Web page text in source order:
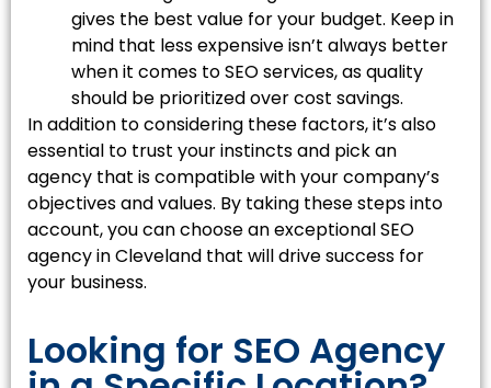
gives the best value for your budget. Keep in
mind that less expensive isn’t always better
when it comes to SEO services, as quality
should be prioritized over cost savings.
In addition to considering these factors, it’s also
essential to trust your instincts and pick an
agency that is compatible with your company’s
objectives and values. By taking these steps into
account, you can choose an exceptional SEO
agency in Cleveland that will drive success for
your business.
Looking for SEO Agency